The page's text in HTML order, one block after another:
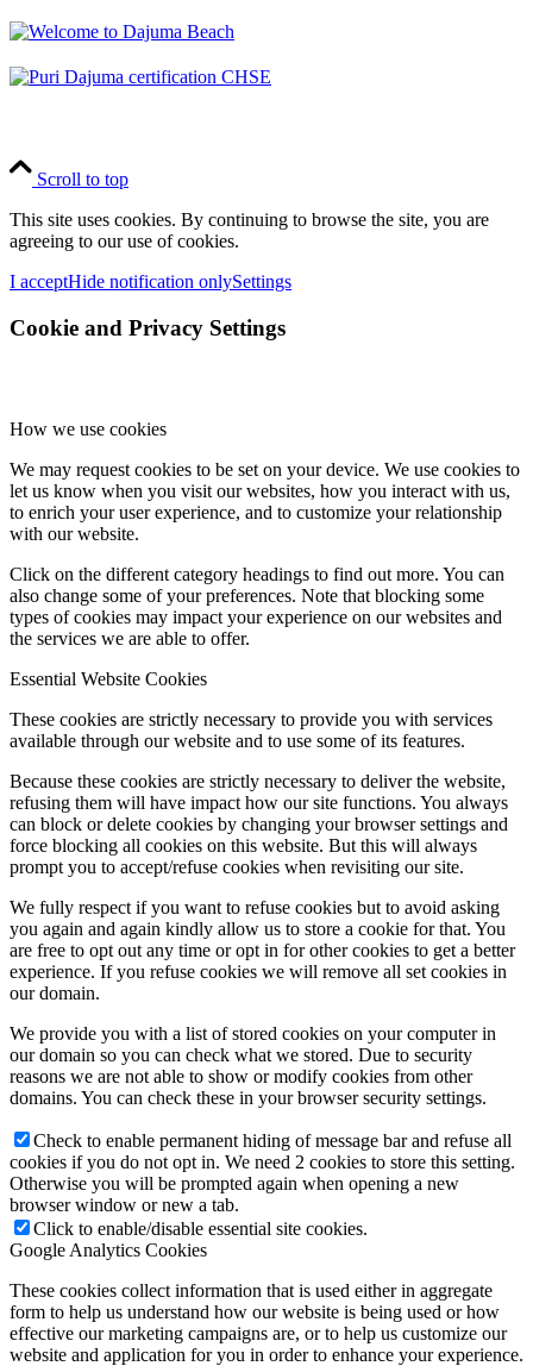
Scroll to top
This site uses cookies. By continuing to browse the site, you are
agreeing to our use of cookies.
I acceptHide notification onlySettings
Cookie and Privacy Settings
How we use cookies
We may request cookies to be set on your device. We use cookies to
let us know when you visit our websites, how you interact with us,
to enrich your user experience, and to customize your relationship
with our website.
Click on the different category headings to find out more. You can
also change some of your preferences. Note that blocking some
types of cookies may impact your experience on our websites and
the services we are able to offer.
Essential Website Cookies
These cookies are strictly necessary to provide you with services
available through our website and to use some of its features.
Because these cookies are strictly necessary to deliver the website,
refusing them will have impact how our site functions. You always
can block or delete cookies by changing your browser settings and
force blocking all cookies on this website. But this will always
prompt you to accept/refuse cookies when revisiting our site.
We fully respect if you want to refuse cookies but to avoid asking
you again and again kindly allow us to store a cookie for that. You
are free to opt out any time or opt in for other cookies to get a better
experience. If you refuse cookies we will remove all set cookies in
our domain.
We provide you with a list of stored cookies on your computer in
our domain so you can check what we stored. Due to security
reasons we are not able to show or modify cookies from other
domains. You can check these in your browser security settings.
Check to enable permanent hiding of message bar and refuse all
cookies if you do not opt in. We need 2 cookies to store this setting.
Otherwise you will be prompted again when opening a new
browser window or new a tab.
Click to enable/disable essential site cookies.
Google Analytics Cookies
These cookies collect information that is used either in aggregate
form to help us understand how our website is being used or how
effective our marketing campaigns are, or to help us customize our
website and application for you in order to enhance your experience.